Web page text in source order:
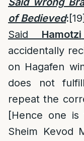
of Bedieved:[19]
Said Hamotzi
accidentally
on Hagafen
does not
repeat the
[Hence one is
Sheim Kevod